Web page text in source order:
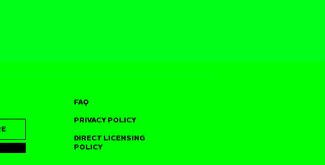
FAQ
PRIVACY POLICY
DIRECT LICENSING
POLICY